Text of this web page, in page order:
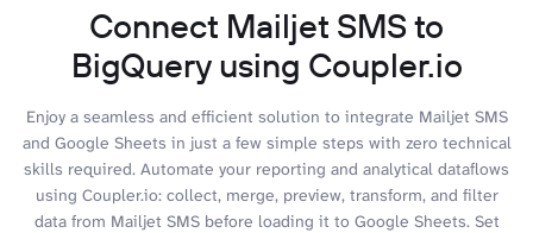
Connect Mailjet SMS to
BigQuery using Coupler.io
Enjoy a seamless and efficient solution to integrate Mailjet SMS
and Google Sheets in just a few simple steps with zero technical
skills required. Automate your reporting and analytical dataflows
using Coupler.io: collect, merge, preview, transform, and filter
data from Mailjet SMS before loading it to Google Sheets. Set